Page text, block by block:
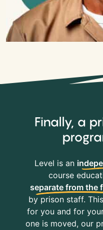
Finally, a
Level is an
course
separate from the
by prison staff.
for you and for
one is moved, our